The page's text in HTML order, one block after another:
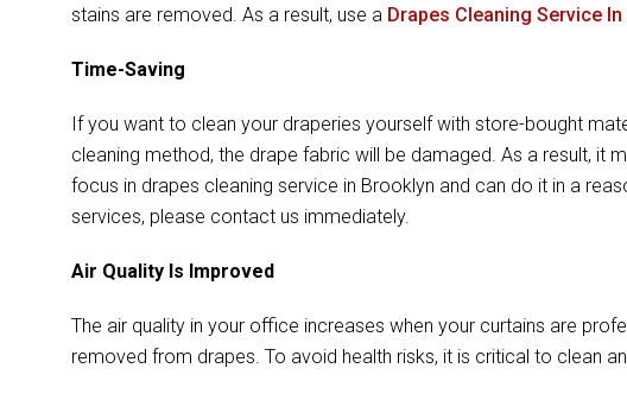
stains are removed. As a result, use a Drapes Cleaning Service
Time-Saving
If you want to clean your draperies yourself with store-bought
cleaning method, the drape fabric will be damaged. As a result, it
focus in drapes cleaning service in Brooklyn and can do it in a
services, please contact us immediately.
Air Quality Is Improved
The air quality in your office increases when your curtains are
removed from drapes. To avoid health risks, it is critical to clean